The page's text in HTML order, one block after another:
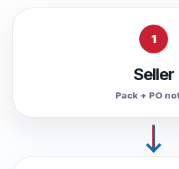
1
Seller
Pack + PO